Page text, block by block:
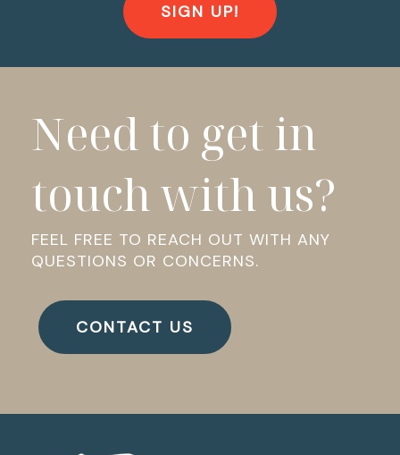
SIGN UP!
Need to get in
touch with us?
FEEL FREE TO REACH OUT WITH ANY
QUESTIONS OR CONCERNS.
CONTACT US